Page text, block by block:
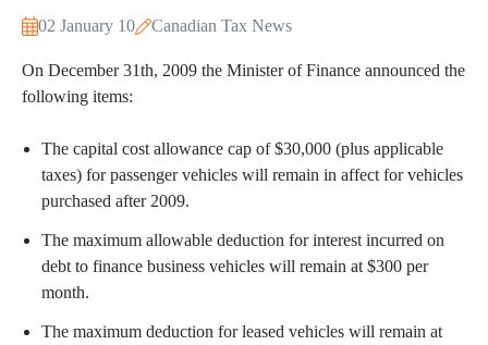
02 January 10 Canadian Tax News
On December 31th, 2009 the Minister of Finance announced the
following items:
The capital cost allowance cap of $30,000 (plus applicable
taxes) for passenger vehicles will remain in affect for vehicles
purchased after 2009.
The maximum allowable deduction for interest incurred on
debt to finance business vehicles will remain at $300 per
month.
The maximum deduction for leased vehicles will remain at